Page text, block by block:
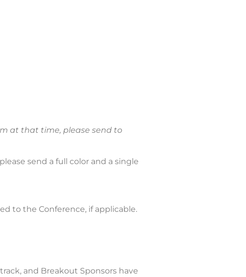
at that time, please send to
send a full color and a single
to the Conference, if applicable.
and Breakout Sponsors have